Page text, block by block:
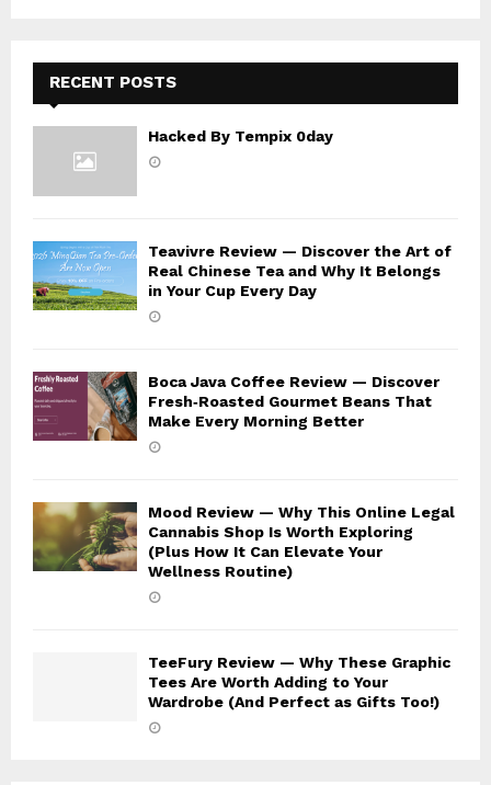
H
RECENT POSTS
Hacked By Tempix 0day
Teavivre Review — Discover the Art of
Real Chinese Tea and Why It Belongs
in Your Cup Every Day
Boca Java Coffee Review — Discover
Fresh‑Roasted Gourmet Beans That
Make Every Morning Better
Mood Review — Why This Online Legal
Cannabis Shop Is Worth Exploring
(Plus How It Can Elevate Your
Wellness Routine)
TeeFury Review — Why These Graphic
Tees Are Worth Adding to Your
Wardrobe (And Perfect as Gifts Too!)